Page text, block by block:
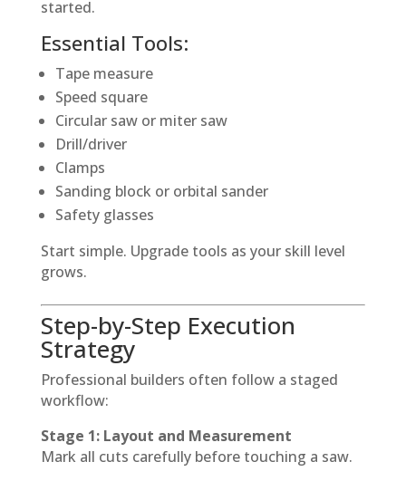
started.
Essential Tools:
Tape measure
Speed square
Circular saw or miter saw
Drill/driver
Clamps
Sanding block or orbital sander
Safety glasses
Start simple. Upgrade tools as your skill level
grows.
Step-by-Step Execution
Strategy
Professional builders often follow a staged
workflow:
Stage 1: Layout and Measurement
Mark all cuts carefully before touching a saw.